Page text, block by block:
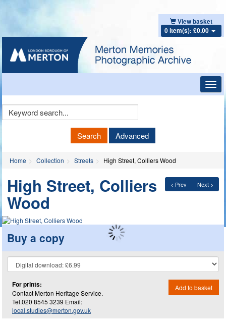
View basket
0 item(s): £0.00
Keyword
Search Advanced
Home Collection Streets High Street, Colliers Wood
< Prev Next >
High Street, Colliers
Wood
Buy a copy
For prints:
Contact Merton Heritage Service.
Tel.020 8545 3239 Email:
local.studies@merton.gov.uk
Add to basket